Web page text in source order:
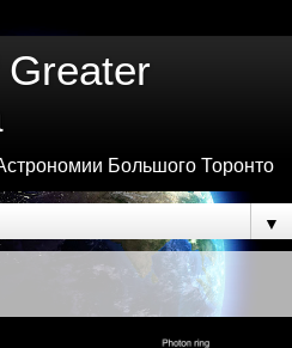
Большого Торонто
▼